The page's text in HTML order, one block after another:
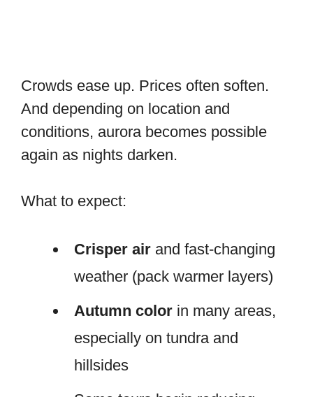
Crowds ease up. Prices often soften.
And depending on location and
conditions, aurora becomes possible
again as nights darken.
What to expect:
Crisper air and fast-changing
weather (pack warmer layers)
Autumn color in many areas,
especially on tundra and
hillsides